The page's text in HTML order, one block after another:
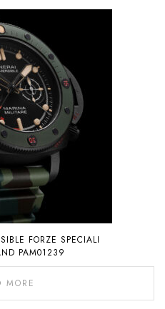
FORZE SPECIALI
PAM01239
MORE